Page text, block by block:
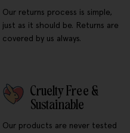
Our returns process is simple,
just as it should be. Returns are
covered by us always.
Cruelty Free &
Sustainable
Our products are never tested